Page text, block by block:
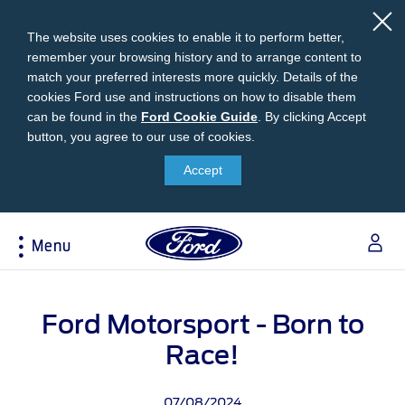
The website uses cookies to enable it to perform better,
remember your browsing history and to arrange content to
match your preferred interests more quickly. Details of the
cookies Ford use and instructions on how to disable them
can be found in the Ford
Cookie
Guide
Ford Cookie Guide By clicking Accept
button, you agree to our use of cookies.
Accept
Menu
Download Brochure
Price & Locate
Vehicle Recalls
Ford Expert Support
Corporate Information
Ford In The News
Press Releases
Trailseeker Mountain Biking
Dealership Owner Opportunities
Neil Woolridge Motorsport
Apply For Business Vehicle Financing
Contact Us
Account Management
Ford Motorsport - Born to
Race!
07/08/2024